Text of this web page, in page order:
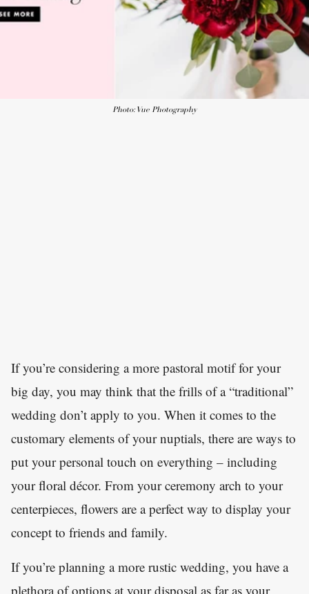
Photo: Vue Photography
If you’re considering a more pastoral motif for your
big day, you may think that the frills of a “traditional”
wedding don’t apply to you. When it comes to the
customary elements of your nuptials, there are ways to
put your personal touch on everything – including
your floral décor. From your ceremony arch to your
centerpieces, flowers are a perfect way to display your
concept to friends and family.
If you’re planning a more rustic wedding, you have a
plethora of options at your disposal as far as your